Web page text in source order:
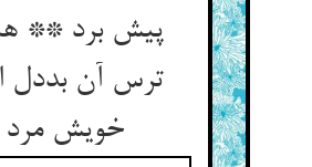
پیش برد **
ترس آن بددل
خویش مرد